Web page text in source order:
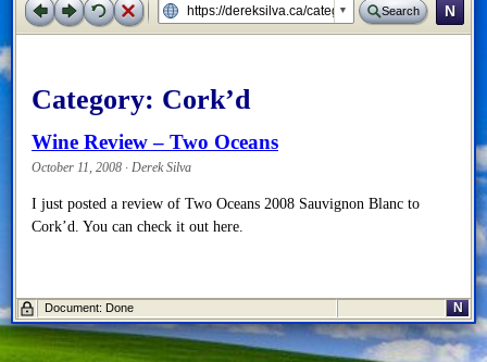
Search N
Category: Cork’d
Wine Review – Two Oceans
October 11, 2008 · Derek Silva
I just posted a review of Two Oceans 2008 Sauvignon Blanc to
Cork’d. You can check it out here.
Document: Done N